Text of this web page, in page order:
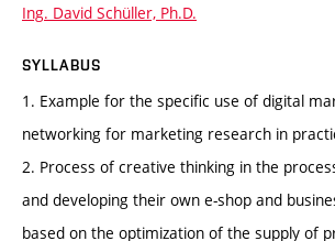
Ing. David Schüller, Ph.D.
SYLLABUS
1. Example for the specific use of digital
networking for marketing research in
2. Process of creative thinking in the
and developing their own e-shop and
based on the optimization of the supply of